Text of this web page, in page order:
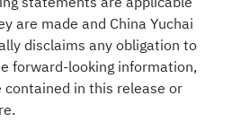
are made and China Yuchai
disclaims any obligation to
forward-looking information,
in this release or